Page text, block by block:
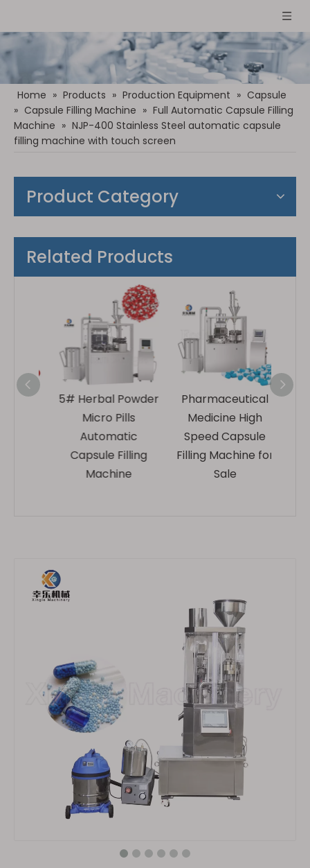
Home » Products » Production Equipment » Capsule
» Capsule Filling Machine » Full Automatic Capsule Filling
Machine » NJP-400 Stainless Steel automatic capsule
filling machine with touch screen
Product Category
Related Products
5# Herbal Powder
Micro Pills
Automatic
Capsule Filling
Machine
Pharmaceutical
Medicine High
Speed Capsule
Filling Machine for
Sale